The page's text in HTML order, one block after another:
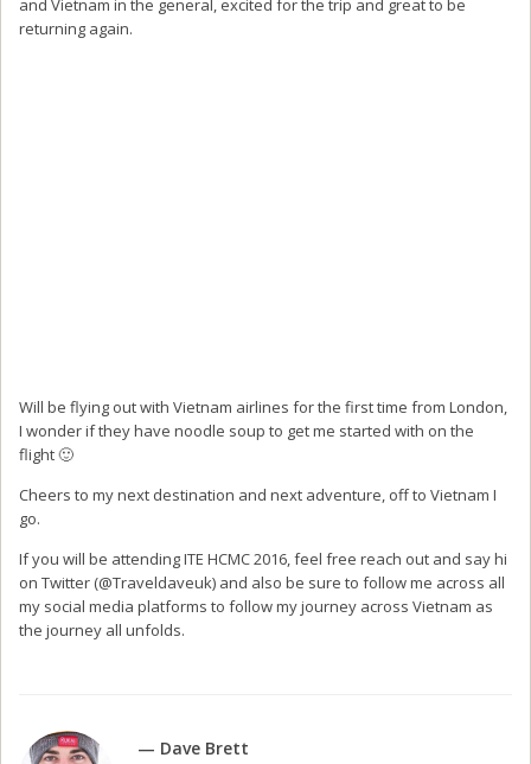
and Vietnam in the general, excited for the trip and great to be
returning again.
Will be flying out with Vietnam airlines for the first time from London,
I wonder if they have noodle soup to get me started with on the
flight 🙂
Cheers to my next destination and next adventure, off to Vietnam I
go.
If you will be attending ITE HCMC 2016, feel free reach out and say hi
on Twitter (@Traveldaveuk) and also be sure to follow me across all
my social media platforms to follow my journey across Vietnam as
the journey all unfolds.
— Dave Brett